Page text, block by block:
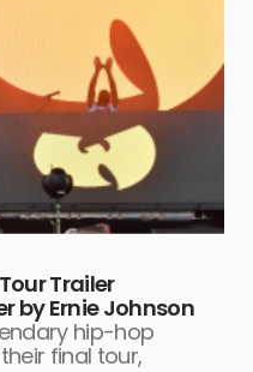
Trailer
by Ernie Johnson
hip-hop
final tour,